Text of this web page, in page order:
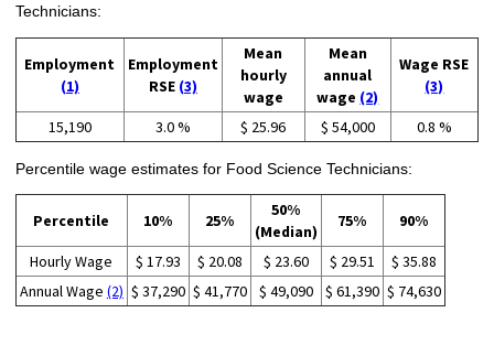
Technicians:
Employment
(1)
Employment
RSE (3)
Mean
hourly
wage
Mean
annual
wage (2)
Wage RSE
(3)
15,190 3.0 % $ 25.96 $ 54,000 0.8 %
Percentile wage estimates for Food Science Technicians:
Percentile 10% 25%
50%
(Median)
75% 90%
Hourly Wage $ 17.93 $ 20.08 $ 23.60 $ 29.51
$ 35.88
Annual Wage (2) $ 37,290 $ 41,770 $ 49,090 $ 61,390 $ 74,630